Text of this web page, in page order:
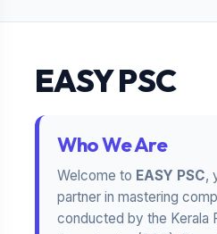
EASY PSC
Who We Are
Welcome to EASY PSC,
partner in mastering
conducted by the Kerala